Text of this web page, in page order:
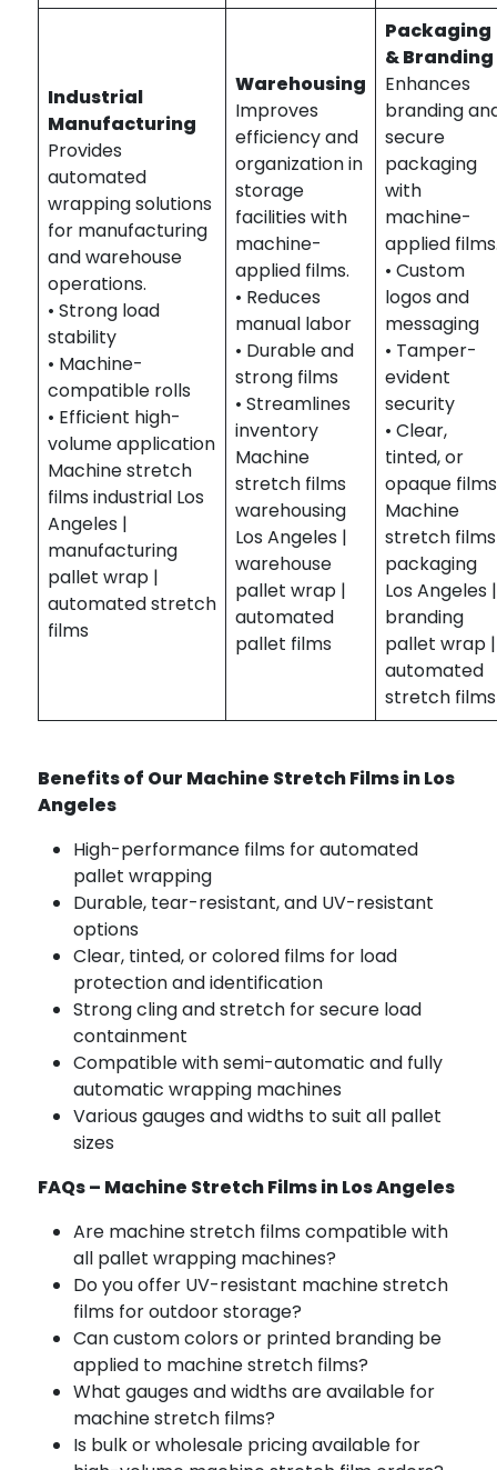
Industrial
Manufacturing
Provides
automated
wrapping solutions
for manufacturing
and warehouse
operations.
• Strong load
stability
• Machine-
compatible rolls
• Efficient high-
volume application
Machine stretch
films industrial Los
Angeles |
manufacturing
pallet wrap |
automated stretch
films
Warehousing
Improves
efficiency and
organization in
storage
facilities with
machine-
applied films.
• Reduces
manual labor
• Durable and
strong films
• Streamlines
inventory
Machine
stretch films
warehousing
Los Angeles |
warehouse
pallet wrap |
automated
pallet films
Packaging
& Branding
Enhances
branding
secure
packaging
with
machine-
applied
• Custom
logos and
messaging
• Tamper-
evident
security
• Clear,
tinted, or
opaque films
Machine
stretch films
packaging
Los Angeles |
branding
pallet wrap |
automated
stretch films
Benefits of Our Machine Stretch Films in Los
Angeles
High-performance films for automated
pallet wrapping
Durable, tear-resistant, and UV-resistant
options
Clear, tinted, or colored films for load
protection and identification
Strong cling and stretch for secure load
containment
Compatible with semi-automatic and fully
automatic wrapping machines
Various gauges and widths to suit all pallet
sizes
FAQs – Machine Stretch Films in Los Angeles
Are machine stretch films compatible with
all pallet wrapping machines?
Do you offer UV-resistant machine stretch
films for outdoor storage?
Can custom colors or printed branding be
applied to machine stretch films?
What gauges and widths are available for
machine stretch films?
Is bulk or wholesale pricing available for